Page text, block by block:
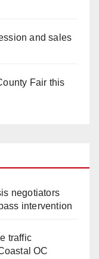
and sales
Fair this
negotiators
intervention
traffic
OC